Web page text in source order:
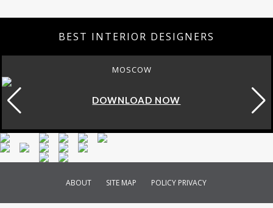
BEST INTERIOR DESIGNERS
MOSCOW
DOWNLOAD NOW
ABOUT SITE MAP POLICY PRIVACY